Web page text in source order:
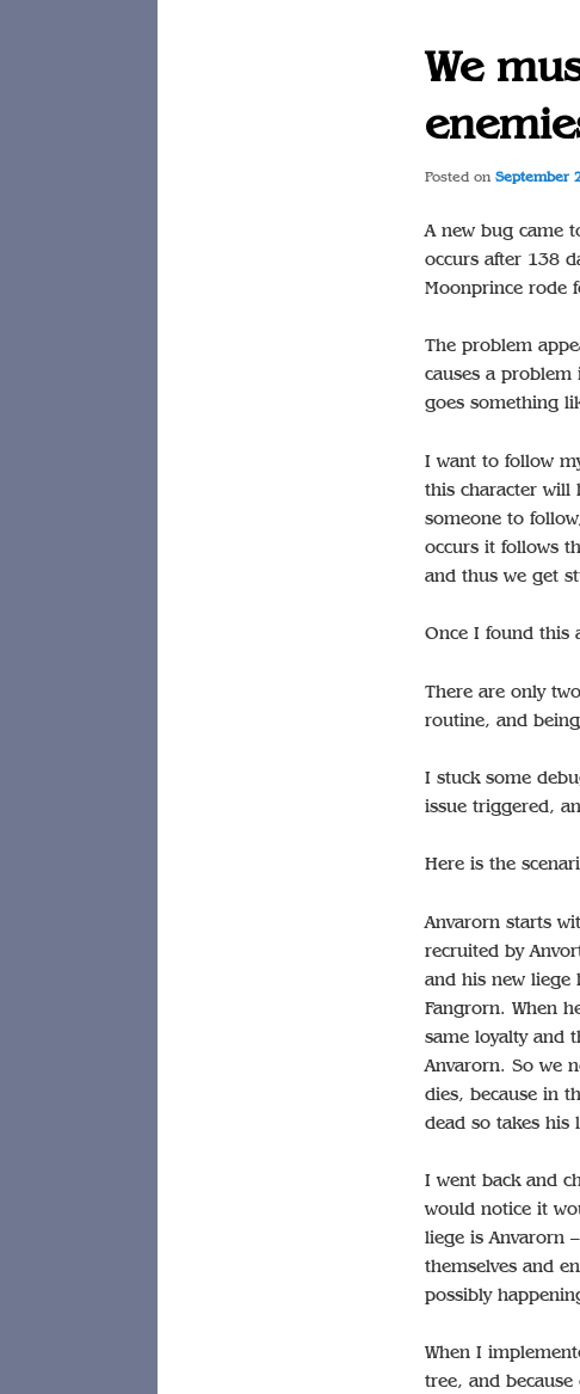
We
Posted onSeptember
A new bug came
occurs after 138
Moonprince rode
The problem
causes a
goes something
I want to follow
this character will
someone to
occurs it follows
and thus we get
Once I found this
There are only
routine, and
I stuck some
issue triggered,
Here is the
Anvarorn starts
recruited by
and his new liege
Fangrorn. When
same loyalty and
Anvarorn. So we
dies, because in
dead so takes his
I went back and
would notice it
liege is Anvarorn
themselves and
possibly
When I
tree, and